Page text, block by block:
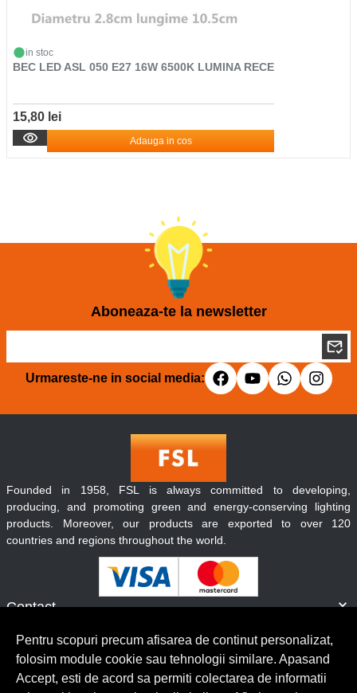
in stoc
BEC LED ASL 050 E27 16W 6500K LUMINA RECE
15,80 lei
Adauga in cos
Aboneaza-te la newsletter
Urmareste-ne in social media:
Contact
Servicii clienti
Founded in 1958, FSL is always committed to developing,
producing, and promoting green and energy-conserving lighting
products. Moreover, our products are exported to over 120
countries and regions throughout the world.
Pentru scopuri precum afisarea de continut personalizat,
folosim module cookie sau tehnologii similare. Apasand
Accept, esti de acord sa permiti colectarea de informatii